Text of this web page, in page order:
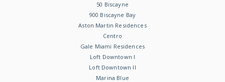
50 Biscayne
900 Biscayne Bay
Aston Martin Residences
Centro
Gale Miami Residences
Loft Downtown I
Loft Downtown II
Marina Blue